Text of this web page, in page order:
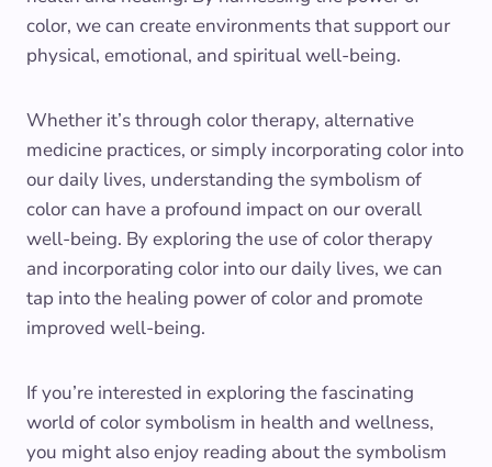
color, we can create environments that support our
physical, emotional, and spiritual well-being.
Whether it’s through color therapy, alternative
medicine practices, or simply incorporating color into
our daily lives, understanding the symbolism of
color can have a profound impact on our overall
well-being. By exploring the use of color therapy
and incorporating color into our daily lives, we can
tap into the healing power of color and promote
improved well-being.
If you’re interested in exploring the fascinating
world of color symbolism in health and wellness,
you might also enjoy reading about the symbolism